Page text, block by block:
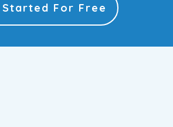
Started For Free